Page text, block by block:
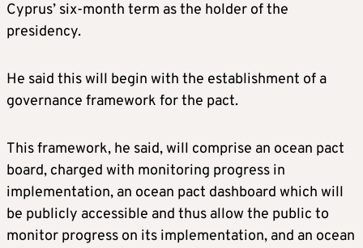
Cyprus’ six-month term as the holder of the
presidency.
He said this will begin with the establishment of a
governance framework for the pact.
This framework, he said, will comprise an ocean pact
board, charged with monitoring progress in
implementation, an ocean pact dashboard which will
be publicly accessible and thus allow the public to
monitor progress on its implementation, and an ocean